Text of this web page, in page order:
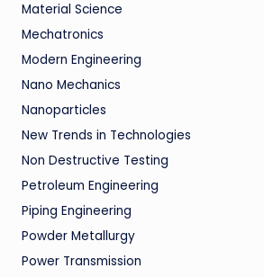
Material Science
Mechatronics
Modern Engineering
Nano Mechanics
Nanoparticles
New Trends in Technologies
Non Destructive Testing
Petroleum Engineering
Piping Engineering
Powder Metallurgy
Power Transmission